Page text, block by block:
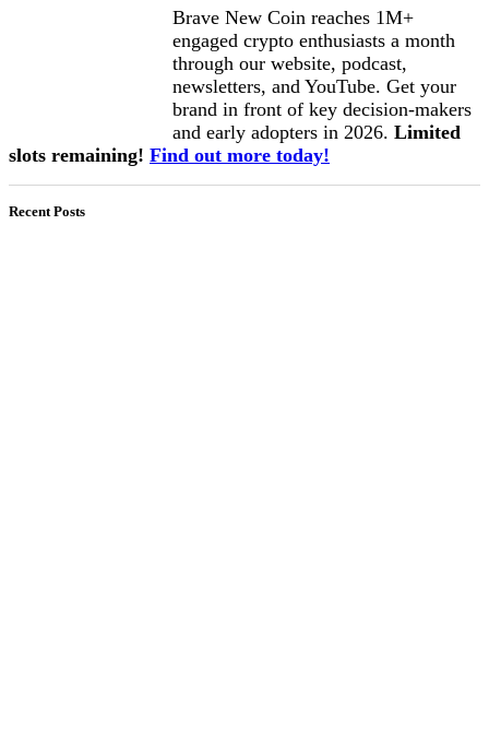
Brave New Coin reaches 1M+
engaged crypto enthusiasts a month
through our website, podcast,
newsletters, and YouTube. Get your
brand in front of key decision-makers
and early adopters in 2026. Limited
slots remaining! Find out more today!
Recent Posts